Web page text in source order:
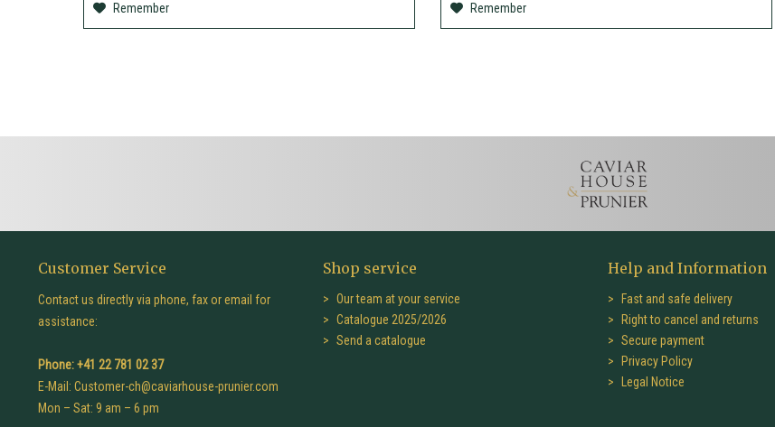
Remember Remember
Customer Service
Contact us directly via phone, fax or email for
assistance:
Phone: +41 22 781 02 37
E-Mail: Customer-ch@caviarhouse-prunier.com
Mon – Sat: 9 am – 6 pm
Shop service
Our team at your service
Catalogue 2025/2026
Send a catalogue
Help and Information
Fast and safe delivery
Right to cancel and returns
Secure payment
Privacy Policy
Legal Notice